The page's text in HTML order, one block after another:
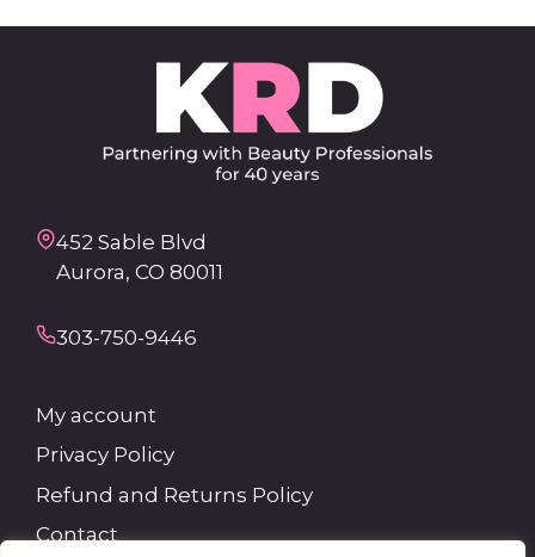
452 Sable Blvd
Aurora, CO 80011
303-750-9446
My account
Privacy Policy
Refund and Returns Policy
Contact